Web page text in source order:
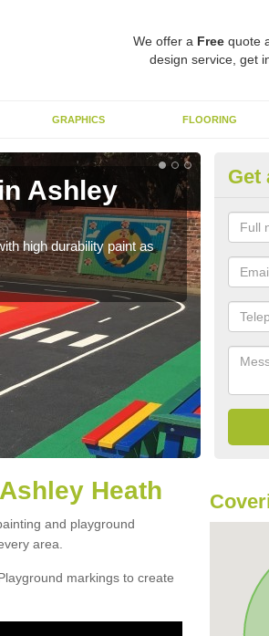
We offer a Freequote
design service, get
GRAPHICS FLOORING
Ashley
high durability paint as
You
Get
Heath
and playground
area.
markings to create